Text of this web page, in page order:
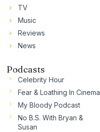
TV
Music
Reviews
News
Podcasts
Celebrity Hour
Fear & Loathing In Cinema
My Bloody Podcast
No B.S. With Bryan &
Susan